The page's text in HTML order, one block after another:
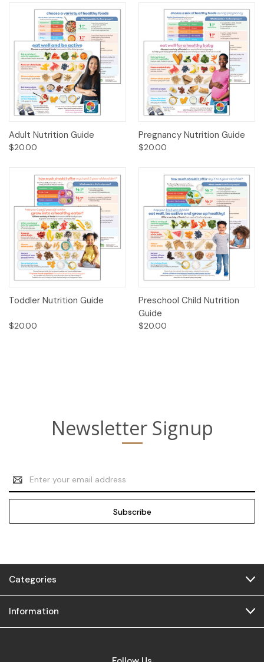
Adult Nutrition Guide
$20.00
Pregnancy Nutrition Guide
$20.00
Toddler Nutrition Guide
$20.00
Preschool Child Nutrition
Guide
$20.00
Newsletter Signup
Email
Address
Categories
Information